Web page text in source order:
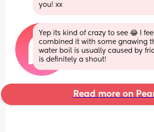
you! xx
Yep its kind of crazy to see 😂 I
combined it with some gnawing
water boil is usually caused by
is definitely a shout!
Read more on